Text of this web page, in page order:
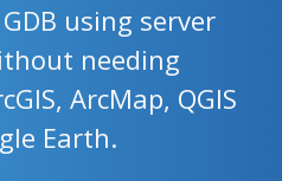
using server
needing
ArcMap, QGIS
Earth.